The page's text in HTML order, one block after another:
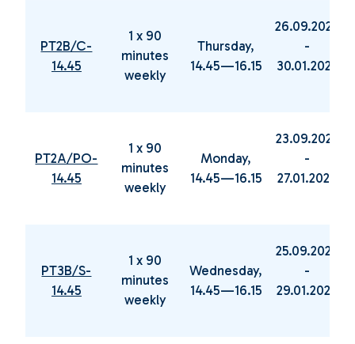
PT2B/C-
14.45
1 x 90
minutes
weekly
Thursday,
14.45—16.15
26.09.2024
-
30.01.2025
PT2A/PO-
14.45
1 x 90
minutes
weekly
Monday,
14.45—16.15
23.09.2024
-
27.01.2025
PT3B/S-
14.45
1 x 90
minutes
weekly
Wednesday,
14.45—16.15
25.09.2024
-
29.01.2025